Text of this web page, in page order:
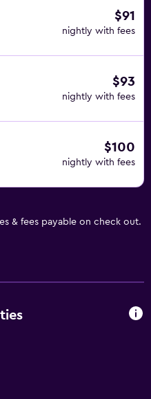
$91
nightly with fees
$93
nightly with fees
$100
nightly with fees
& fees payable on check out.